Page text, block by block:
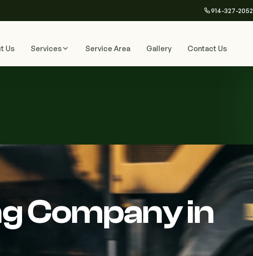
914-327-2052
Us Services Service Area Gallery Contact Us
Company in